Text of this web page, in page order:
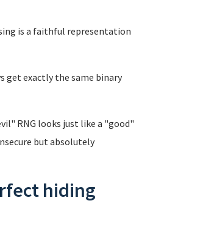
is a faithful representation
get exactly the same binary
RNG looks just like a "good"
but absolutely
hiding